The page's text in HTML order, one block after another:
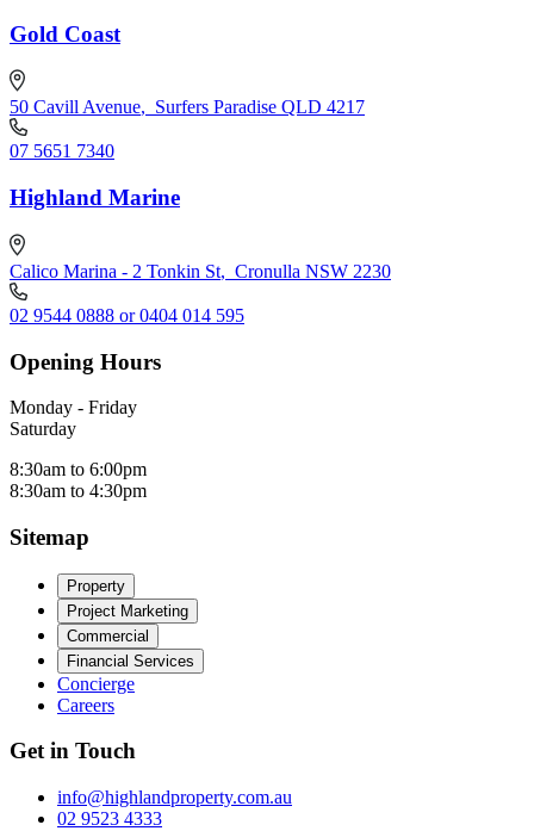
Gold Coast
50 Cavill Avenue, Surfers Paradise QLD 4217
07 5651 7340
Highland Marine
Calico Marina - 2 Tonkin St, Cronulla NSW 2230
02 9544 0888 or 0404 014 595
Opening Hours
Monday - Friday
Saturday
8:30am to 6:00pm
8:30am to 4:30pm
Sitemap
Property
Project Marketing
Commercial
Financial Services
Concierge
Careers
Get in Touch
info@highlandproperty.com.au
02 9523 4333